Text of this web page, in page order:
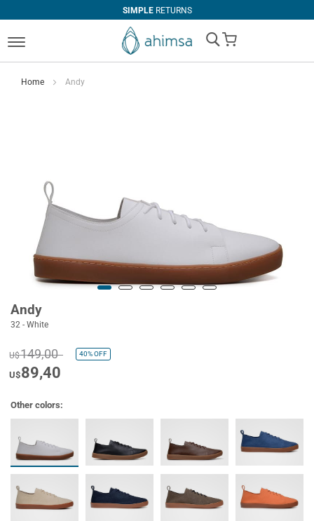
SIMPLERETURNS
My Cart
Home Andy
Andy
32 - White
U$149,00 40%OFF
U$89,40
Other colors: